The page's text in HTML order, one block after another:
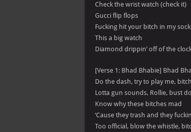
Check the wrist watch (check it)
Gucci flip flops
Fucking hit your bitch in my
This a big watch
Diamond drippin’ off of the
[Verse 1: Bhad Bhabie] Bhad
Do the dash, try to play me, bitch,
Lotta gun sounds, Rollie, bust
Know why these bitches mad
‘Cause they trash and they
Too official, blow the whistle,